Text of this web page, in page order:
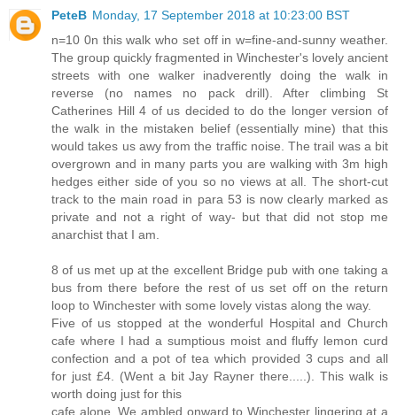
PeteB Monday, 17 September 2018 at 10:23:00 BST
n=10 0n this walk who set off in w=fine-and-sunny weather.
The group quickly fragmented in Winchester's lovely ancient
streets with one walker inadverently doing the walk in
reverse (no names no pack drill). After climbing St
Catherines Hill 4 of us decided to do the longer version of
the walk in the mistaken belief (essentially mine) that this
would takes us awy from the traffic noise. The trail was a bit
overgrown and in many parts you are walking with 3m high
hedges either side of you so no views at all. The short-cut
track to the main road in para 53 is now clearly marked as
private and not a right of way- but that did not stop me
anarchist that I am.
8 of us met up at the excellent Bridge pub with one taking a
bus from there before the rest of us set off on the return
loop to Winchester with some lovely vistas along the way.
Five of us stopped at the wonderful Hospital and Church
cafe where I had a sumptious moist and fluffy lemon curd
confection and a pot of tea which provided 3 cups and all
for just £4. (Went a bit Jay Rayner there.....). This walk is
worth doing just for this
cafe alone. We ambled onward to Winchester lingering at a